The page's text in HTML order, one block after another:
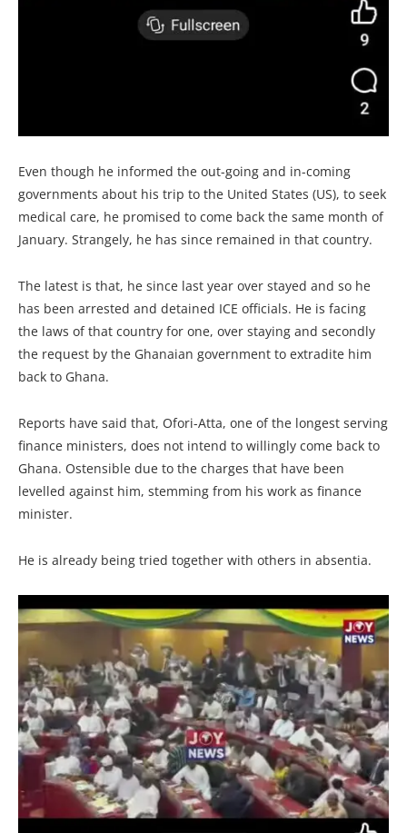
Even though he informed the out-going and in-coming
governments about his trip to the United States (US), to seek
medical care, he promised to come back the same month of
January. Strangely, he has since remained in that country.
The latest is that, he since last year over stayed and so he
has been arrested and detained ICE officials. He is facing
the laws of that country for one, over staying and secondly
the request by the Ghanaian government to extradite him
back to Ghana.
Reports have said that, Ofori-Atta, one of the longest serving
finance ministers, does not intend to willingly come back to
Ghana. Ostensible due to the charges that have been
levelled against him, stemming from his work as finance
minister.
He is already being tried together with others in absentia.